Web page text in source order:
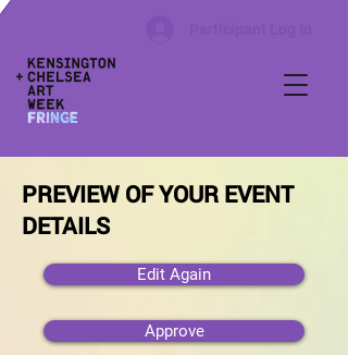
PREVIEW OF YOUR EVENT
DETAILS
Edit Again
Approve